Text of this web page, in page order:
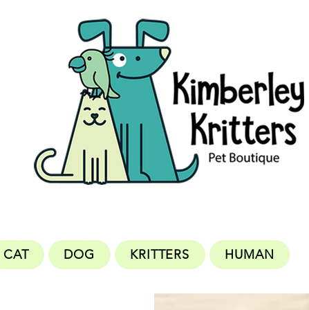
CAT DOG KRITTERS HUMAN